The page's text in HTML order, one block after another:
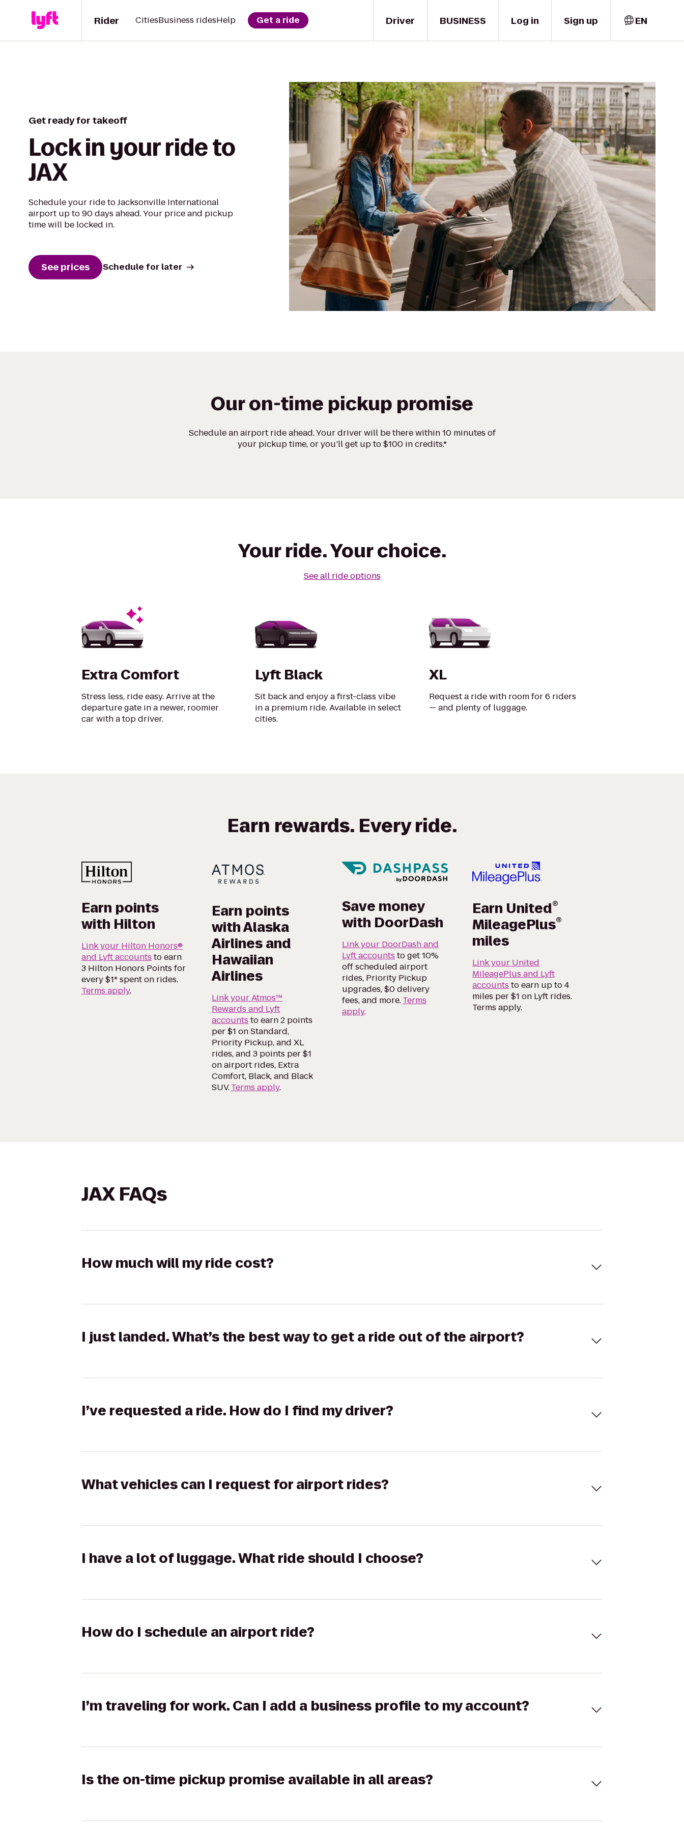
Driver
Rider CitiesBusiness ridesHelp Get a ride BUSINESS Log in Sign up EN
Get ready for takeoff
Lock in your ride to
JAX
Schedule your ride to Jacksonville International
airport up to 90 days ahead. Your price and pickup
time will be locked in.
See prices Schedule for later
Our on-time pickup promise
Schedule an airport ride ahead. Your driver will be there within 10 minutes of
your pickup time, or you’ll get up to $100 in credits.*
Your ride. Your choice.
See all ride options
Extra Comfort
Stress less, ride easy. Arrive at the
departure gate in a newer, roomier
car with a top driver.
Lyft Black
Sit back and enjoy a first-class vibe
in a premium ride. Available in select
cities.
XL
Request a ride with room for 6 riders
— and plenty of luggage.
Earn rewards. Every ride.
Earn points
with Hilton
Link your Hilton Honors®
and Lyft accounts to earn
3 Hilton Honors Points for
every $1* spent on rides.
Terms apply.
Earn points
with Alaska
Airlines and
Hawaiian
Airlines
Link your Atmos™
Rewards and Lyft
accounts to earn 2 points
per $1 on Standard,
Priority Pickup, and XL
rides, and 3 points per $1
on airport rides, Extra
Comfort, Black, and Black
SUV.Terms apply.
Save money
with DoorDash
Link your DoorDash and
Lyft accounts to get 10%
off scheduled airport
rides, Priority Pickup
upgrades, $0 delivery
fees, and more.Terms
apply.
Earn United®
MileagePlus®
miles
Link your United
MileagePlus and Lyft
accounts to earn up to 4
miles per $1 on Lyft rides.
Terms apply.
JAX FAQs
How much will my ride cost?
I just landed. What’s the best way to get a ride out of the airport?
I’ve requested a ride. How do I find my driver?
What vehicles can I request for airport rides?
I have a lot of luggage. What ride should I choose?
How do I schedule an airport ride?
I’m traveling for work. Can I add a business profile to my account?
Is the on-time pickup promise available in all areas?